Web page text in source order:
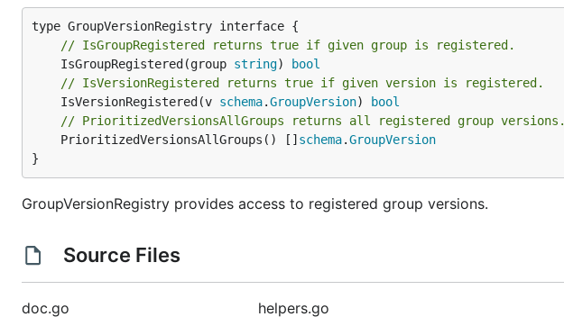
// IsGroupRegistered returns true if given group is registered.
	IsGroupRegistered(group
string)
bool
// IsVersionRegistered returns true if given version is registered.
	IsVersionRegistered(v
schema.GroupVersion)
bool
// PrioritizedVersionsAllGroups returns all registered group versions.
	PrioritizedVersionsAllGroups() []
schema.GroupVersion
}
GroupVersionRegistry provides access to registered group versions.
Source Files
doc.go helpers.go